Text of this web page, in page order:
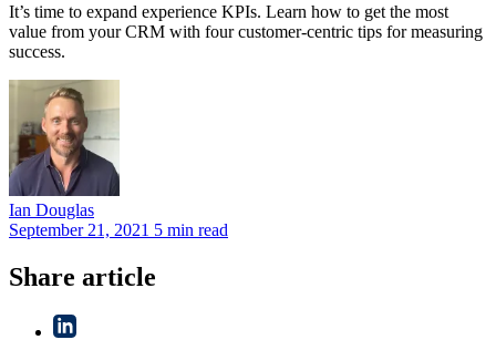
It’s time to expand experience KPIs. Learn how to get the most
value from your CRM with four customer-centric tips for measuring
success.
Ian Douglas
September 21, 2021 5 min read
Share article